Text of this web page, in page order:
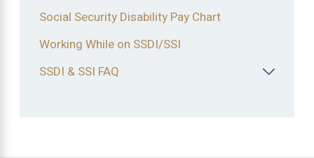
Social Security Disability Pay Chart
Working While on SSDI/SSI
SSDI & SSI FAQ